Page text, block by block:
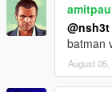
@nsh3t
batman
August